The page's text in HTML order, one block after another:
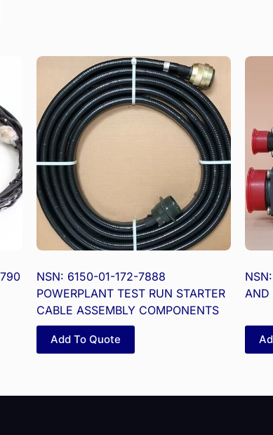
NSN: 6150-01-172-7888
POWERPLANT TEST RUN STARTER
CABLE ASSEMBLY COMPONENTS
Add To Quote
AND